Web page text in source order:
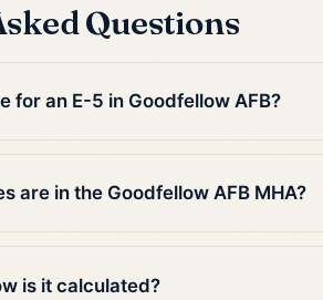
Questions
for an E-5 in Goodfellow AFB?
are in the Goodfellow AFB MHA?
is it calculated?